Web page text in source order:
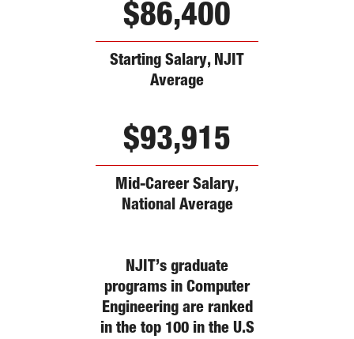
$86,400
Starting Salary, NJIT
Average
$93,915
Mid-Career Salary,
National Average
NJIT’s graduate
programs in Computer
Engineering are ranked
in the top 100 in the U.S